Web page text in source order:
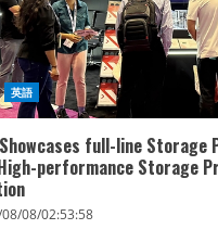
英語
Showcases full-line
performance Storage
08/02:53:58